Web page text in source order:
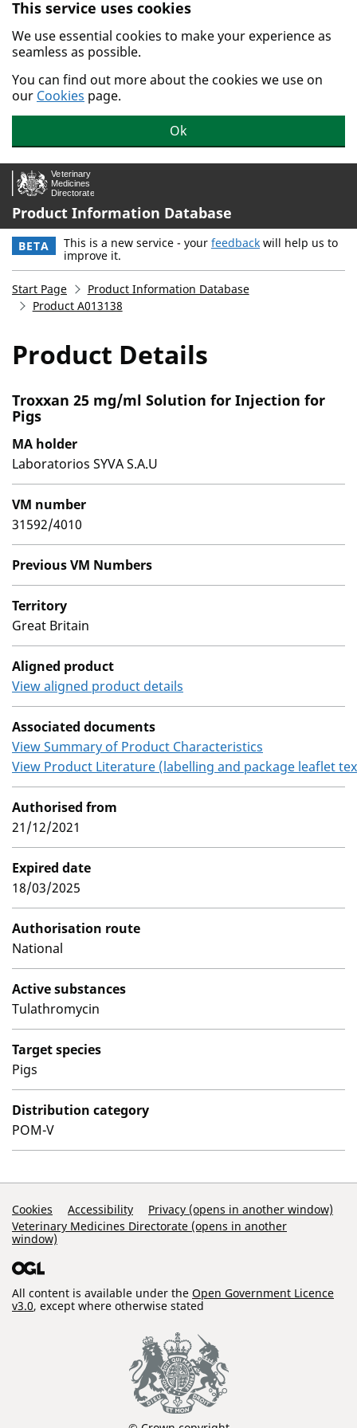
Skip to main content.
This service uses cookies
We use essential cookies to make your experience as
seamless as possible.
You can find out more about the cookies we use on
our Cookies page.
Ok
Product Information Database
BETA This is a new service - your feedback will help us to
improve it.
Start Page
Product Information Database
Product A013138
Product Details
Troxxan 25 mg/ml Solution for Injection for
Pigs
MA holder
Laboratorios SYVA S.A.U
VM number
31592/4010
Previous VM Numbers
Territory
Great Britain
Aligned product
View aligned product details
Associated documents
View Summary of Product Characteristics
View Product Literature (labelling and package leaflet
Authorised from
21/12/2021
Expired date
18/03/2025
Authorisation route
National
Active substances
Tulathromycin
Target species
Pigs
Distribution category
POM-V
Support Links
Cookies Accessibility
Privacy (opens in another window)
Veterinary Medicines Directorate (opens in another
window)
All content is available under the Open Government Licence
v3.0, except where otherwise stated